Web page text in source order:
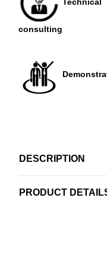
consulting
DESCRIPTION
PRODUCT